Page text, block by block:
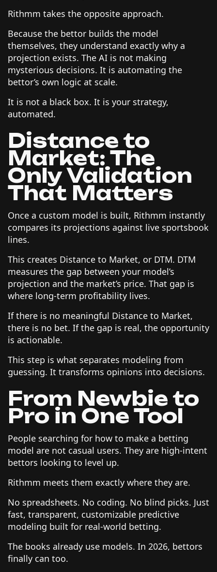
Rithmm takes the opposite approach.
Because the bettor builds the model
themselves, they understand exactly why a
projection exists. The AI is not making
mysterious decisions. It is automating the
bettor’s own logic at scale.
It is not a black box. It is your strategy,
automated.
Distance to
Market: The
Only Validation
That Matters
Once a custom model is built, Rithmm instantly
compares its projections against live sportsbook
lines.
This creates Distance to Market, or DTM. DTM
measures the gap between your model’s
projection and the market’s price. That gap is
where long-term profitability lives.
If there is no meaningful Distance to Market,
there is no bet. If the gap is real, the opportunity
is actionable.
This step is what separates modeling from
guessing. It transforms opinions into decisions.
From Newbie to
Pro in One Tool
People searching for how to make a betting
model are not casual users. They are high-intent
bettors looking to level up.
Rithmm meets them exactly where they are.
No spreadsheets. No coding. No blind picks. Just
fast, transparent, customizable predictive
modeling built for real-world betting.
The books already use models. In 2026, bettors
finally can too.